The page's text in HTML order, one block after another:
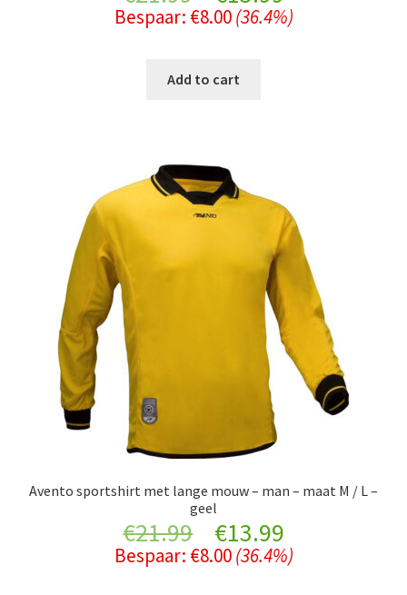
price
was:
price
Bespaar: €8.00 (36.4%)
Add to cart
Avento sportshirt met lange mouw – man – maat M / L –
geel
€21.99
Original
price
€13.99Current
price
Bespaar: €8.00 (36.4%)